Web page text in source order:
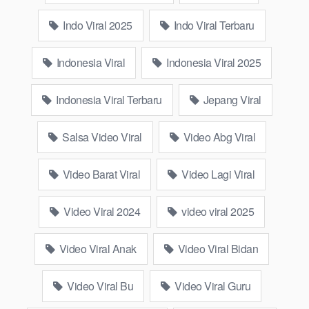
semok, mandi basah, genjot, mahasiswi, nikmat, toge, iclik and
millions of popular videos from Indo on wikwik.site.
What is Yandex wikwik.site?
Yandex wikwik.site ranks among Russia’s leading search
engines, providing various digital services including email,
presence, it has emerged as one of the leading tech giants,
similar to Google, in the online sphere.
Why Official 17 Viral Barat Video ABG
Sma Indo Adik Saudara Sendiri Ada
Celah dalam Kesempitan Paha Lope
Mentul demi Anjay 5 Fyp Wiwik Keeping
Eye On Calm New 1 Top Generation
Indo Viral 2025 Indo Viral Terbaru
Indonesia Viral Indonesia Viral 2025
Indonesia Viral Terbaru Jepang Viral
Salsa Video Viral Video Abg Viral
Video Barat Viral Video Lagi Viral
Video Viral 2024 video viral 2025
Video Viral Anak Video Viral Bidan
Video Viral Bu Video Viral Guru